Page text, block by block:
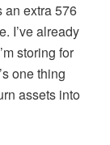
an extra 576
I’ve already
storing for
one thing
assets into